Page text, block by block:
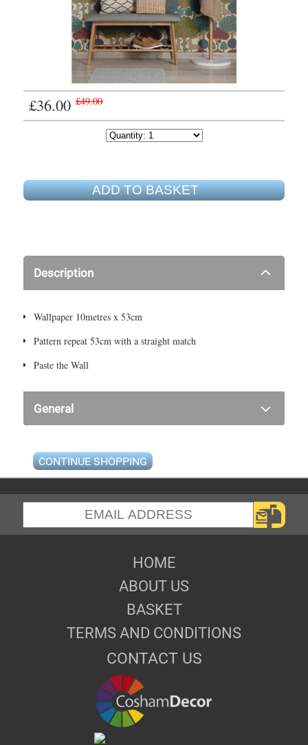
£36.00 £49.00
ADD TO BASKET
Description
Wallpaper 10metres x 53cm
Pattern repeat 53cm with a straight match
Paste the Wall
General
CONTINUE SHOPPING
HOME
ABOUT US
BASKET
TERMS AND CONDITIONS
CONTACT US